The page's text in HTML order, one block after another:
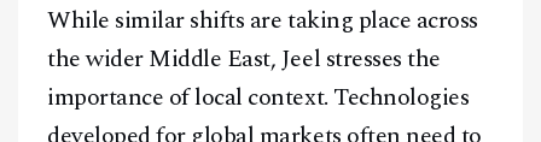
While similar shifts are taking place across
the wider Middle East, Jeel stresses the
importance of local context. Technologies